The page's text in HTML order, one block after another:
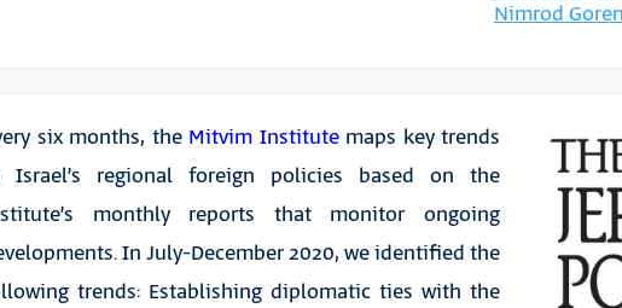
Nimrod
six months, the Mitvim Institute maps key trends
Israel’s regional foreign policies based on the
monthly reports that monitor ongoing
In July-December 2020, we identified the
trends: Establishing diplomatic ties with the